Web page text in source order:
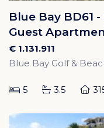
Blue Bay BD61
Guest
€ 1.131.911
Blue Bay Golf &
5 3.5